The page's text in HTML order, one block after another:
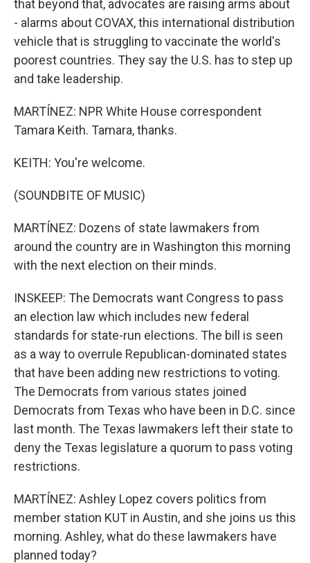
that beyond that, advocates are raising arms about
- alarms about COVAX, this international distribution
vehicle that is struggling to vaccinate the world's
poorest countries. They say the U.S. has to step up
and take leadership.
MARTÍNEZ: NPR White House correspondent
Tamara Keith. Tamara, thanks.
KEITH: You're welcome.
(SOUNDBITE OF MUSIC)
MARTÍNEZ: Dozens of state lawmakers from
around the country are in Washington this morning
with the next election on their minds.
INSKEEP: The Democrats want Congress to pass
an election law which includes new federal
standards for state-run elections. The bill is seen
as a way to overrule Republican-dominated states
that have been adding new restrictions to voting.
The Democrats from various states joined
Democrats from Texas who have been in D.C. since
last month. The Texas lawmakers left their state to
deny the Texas legislature a quorum to pass voting
restrictions.
MARTÍNEZ: Ashley Lopez covers politics from
member station KUT in Austin, and she joins us this
morning. Ashley, what do these lawmakers have
planned today?